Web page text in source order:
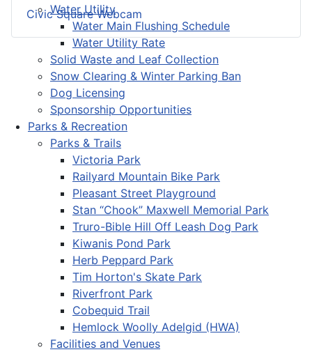
Water Utility
Water Main Flushing Schedule
Water Utility Rate
Solid Waste and Leaf Collection
Snow Clearing & Winter Parking Ban
Dog Licensing
Sponsorship Opportunities
Parks & Recreation
Parks & Trails
Victoria Park
Railyard Mountain Bike Park
Pleasant Street Playground
Stan “Chook” Maxwell Memorial Park
Truro-Bible Hill Off Leash Dog Park
Kiwanis Pond Park
Herb Peppard Park
Tim Horton's Skate Park
Riverfront Park
Cobequid Trail
Hemlock Woolly Adelgid (HWA)
Facilities and Venues
Civic Square Webcam